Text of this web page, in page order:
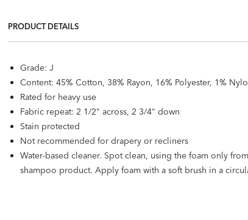
PRODUCT DETAILS
Grade: J
Content: 45% Cotton, 38% Rayon, 16% Polyester, 1%
Rated for heavy use
Fabric repeat: 2 1/2" across, 2 3/4" down
Stain protected
Not recommended for drapery or recliners
Water-based cleaner. Spot clean, using the foam only
shampoo product. Apply foam with a soft brush in a